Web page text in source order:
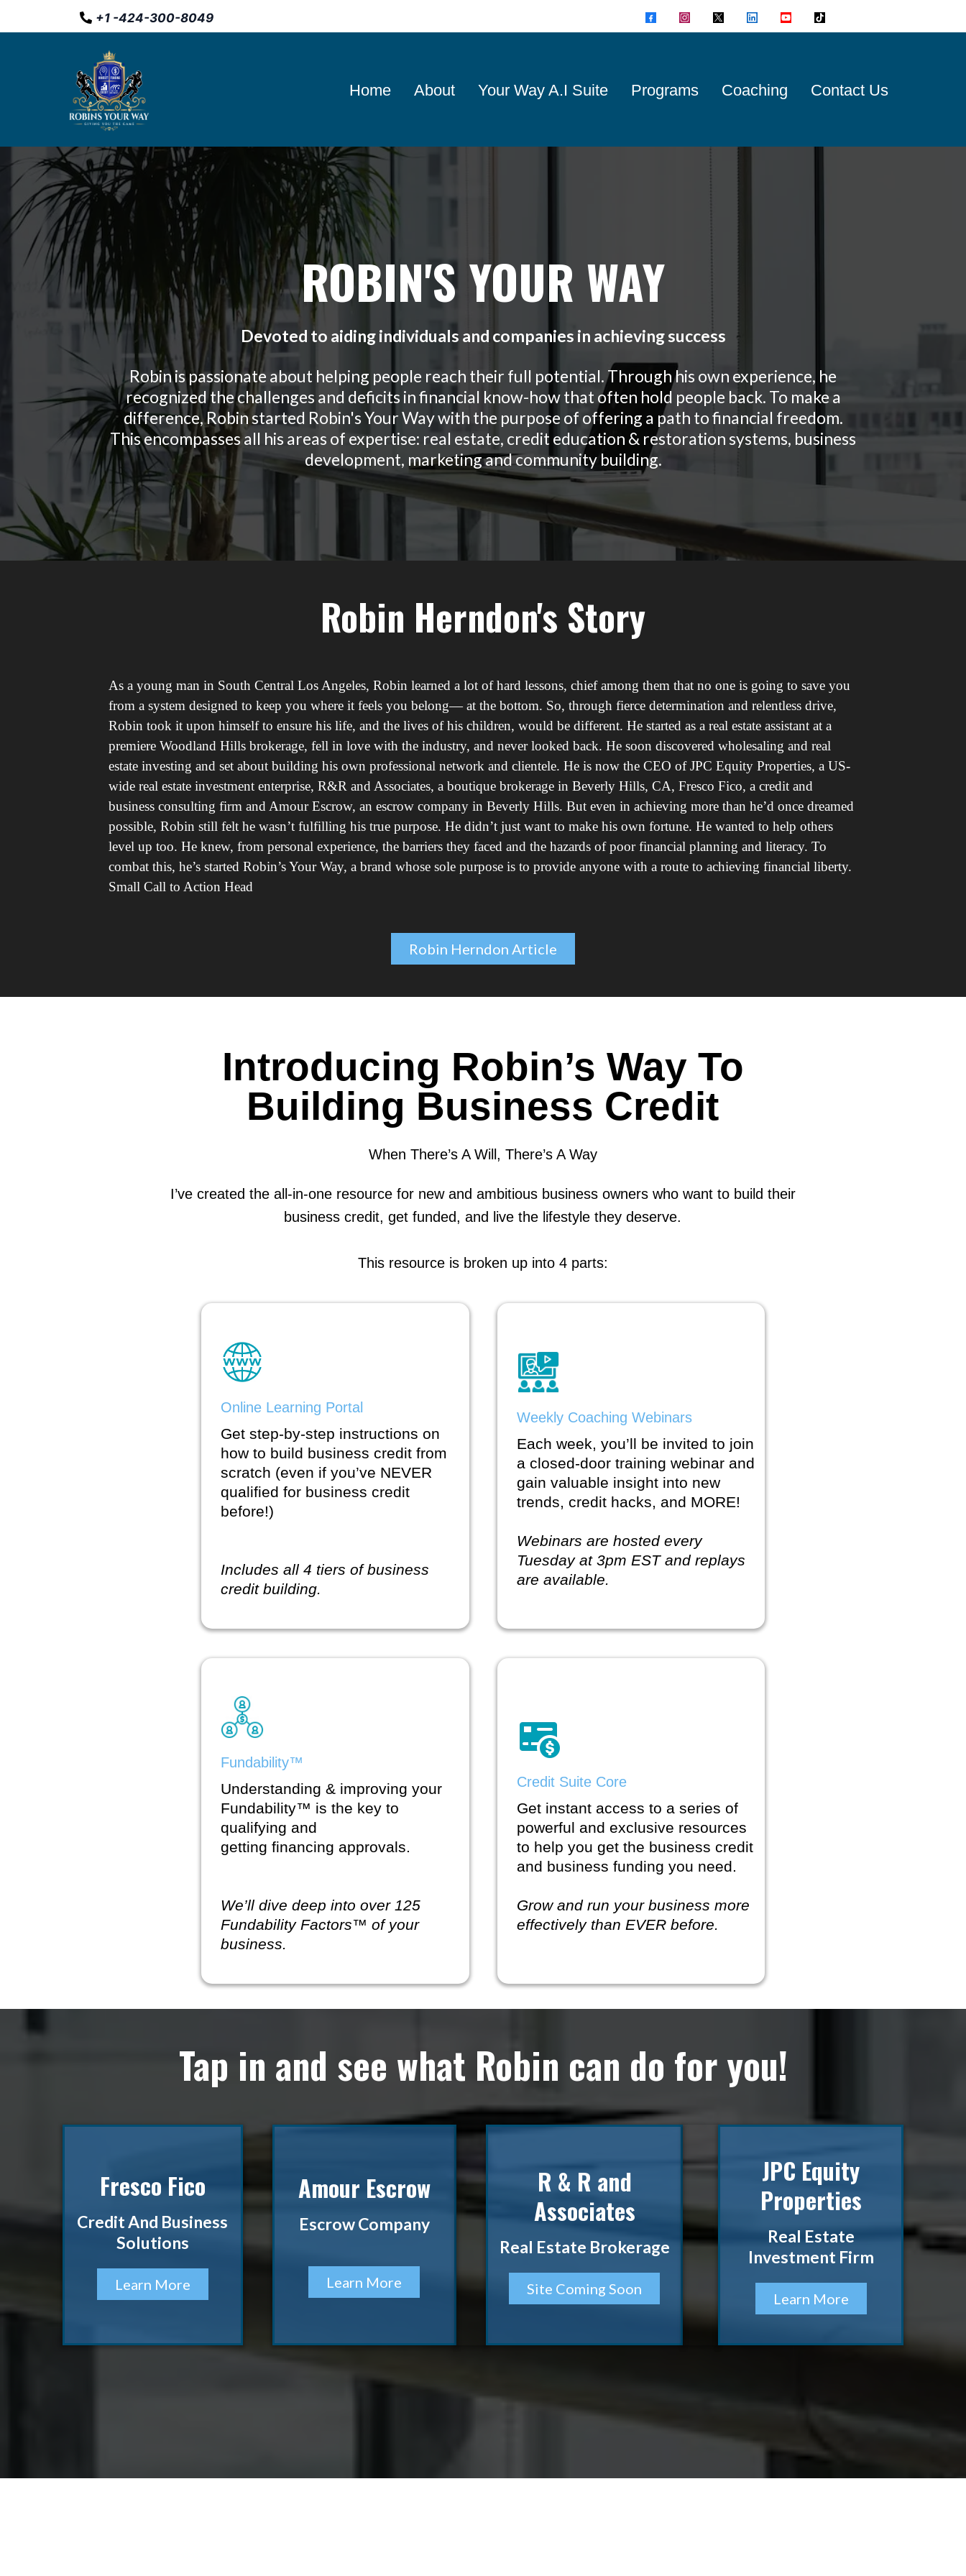
+1 -424-300-8049
Home About Your Way A.I Suite Programs Coaching Contact Us
ROBIN'S YOUR WAY
Devoted to aiding individuals and companies in achieving success
Robin is passionate about helping people reach their full potential. Through his own experience, he
recognized the challenges and deficits in financial know-how that often hold people back. To make a
difference, Robin started Robin's Your Way with the purpose of offering a path to financial freedom.
This encompasses all his areas of expertise: real estate, credit education & restoration systems, business
development, marketing and community building.
Robin Herndon's Story
As a young man in South Central Los Angeles, Robin learned a lot of hard lessons, chief among them that no one is going to save you
from a system designed to keep you where it feels you belong— at the bottom. So, through fierce determination and relentless drive,
Robin took it upon himself to ensure his life, and the lives of his children, would be different. He started as a real estate assistant at a
premiere Woodland Hills brokerage, fell in love with the industry, and never looked back. He soon discovered wholesaling and real
estate investing and set about building his own professional network and clientele. He is now the CEO of JPC Equity Properties, a US-
wide real estate investment enterprise, R&R and Associates, a boutique brokerage in Beverly Hills, CA, Fresco Fico, a credit and
business consulting firm and Amour Escrow, an escrow company in Beverly Hills. But even in achieving more than he’d once dreamed
possible, Robin still felt he wasn’t fulfilling his true purpose. He didn’t just want to make his own fortune. He wanted to help others
level up too. He knew, from personal experience, the barriers they faced and the hazards of poor financial planning and literacy. To
combat this, he’s started Robin’s Your Way, a brand whose sole purpose is to provide anyone with a route to achieving financial liberty.
Small Call to Action Head
Robin Herndon Article
Introducing Robin’s Way To
Building Business Credit
When There’s A Will, There’s A Way
I’ve created the all-in-one resource for new and ambitious business owners who want to build their
business credit, get funded, and live the lifestyle they deserve.
This resource is broken up into 4 parts:
Online Learning Portal
Get step-by-step instructions on
how to build business credit from
scratch (even if you’ve NEVER
qualified for business credit
before!)
Includes all 4 tiers of business
credit building.
Weekly Coaching Webinars
Each week, you’ll be invited to join
a closed-door training webinar and
gain valuable insight into new
trends, credit hacks, and MORE!
Webinars are hosted every
Tuesday at 3pm EST and replays
are available.
Fundability™
Understanding & improving your
Fundability™ is the key to
qualifying and
getting financing approvals.
We’ll dive deep into over 125
Fundability Factors™ of your
business.
Credit Suite Core
Get instant access to a series of
powerful and exclusive resources
to help you get the business credit
and business funding you need.
Grow and run your business more
effectively than EVER before.
Tap in and see what Robin can do for you!
Fresco Fico
Credit And Business
Solutions
Learn More
Amour Escrow
Escrow Company
Learn More
R & R and
Associates
Real Estate Brokerage
Site Coming Soon
JPC Equity
Properties
Real Estate
Investment Firm
Learn More